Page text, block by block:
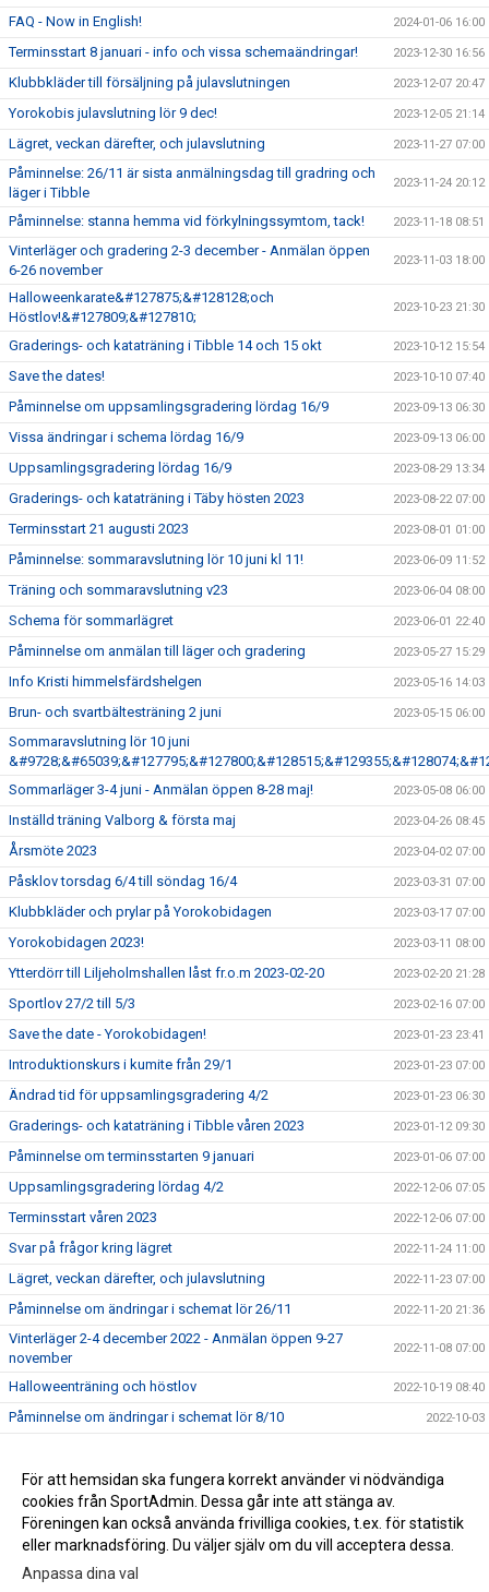
FAQ - Now in English! 2024-01-06 16:00
Terminsstart 8 januari - info och vissa schemaändringar! 2023-12-30 16:56
Klubbkläder till försäljning på julavslutningen 2023-12-07 20:47
Yorokobis julavslutning lör 9 dec! 2023-12-05 21:14
Lägret, veckan därefter, och julavslutning 2023-11-27 07:00
Påminnelse: 26/11 är sista anmälningsdag till gradring och
läger i Tibble
2023-11-24 20:12
Påminnelse: stanna hemma vid förkylningssymtom, tack! 2023-11-18 08:51
Vinterläger och gradering 2-3 december - Anmälan öppen
6-26 november
2023-11-03 18:00
Halloweenkarate&#127875;&#128128;och
Höstlov!&#127809;&#127810;
2023-10-23 21:30
Graderings- och kataträning i Tibble 14 och 15 okt 2023-10-12 15:54
Save the dates! 2023-10-10 07:40
Påminnelse om uppsamlingsgradering lördag 16/9 2023-09-13 06:30
Vissa ändringar i schema lördag 16/9 2023-09-13 06:00
Uppsamlingsgradering lördag 16/9 2023-08-29 13:34
Graderings- och kataträning i Täby hösten 2023 2023-08-22 07:00
Terminsstart 21 augusti 2023 2023-08-01 01:00
Påminnelse: sommaravslutning lör 10 juni kl 11! 2023-06-09 11:52
Träning och sommaravslutning v23 2023-06-04 08:00
Schema för sommarlägret 2023-06-01 22:40
Påminnelse om anmälan till läger och gradering 2023-05-27 15:29
Info Kristi himmelsfärdshelgen 2023-05-16 14:03
Brun- och svartbältesträning 2 juni 2023-05-15 06:00
Sommaravslutning lör 10 juni
Sommarläger 3-4 juni - Anmälan öppen 8-28 maj!
2023-05-08 06:00
Inställd träning Valborg & första maj 2023-04-26 08:45
Årsmöte 2023 2023-04-02 07:00
Påsklov torsdag 6/4 till söndag 16/4 2023-03-31 07:00
Klubbkläder och prylar på Yorokobidagen 2023-03-17 07:00
Yorokobidagen 2023! 2023-03-11 08:00
Ytterdörr till Liljeholmshallen låst fr.o.m 2023-02-20 2023-02-20 21:28
Sportlov 27/2 till 5/3 2023-02-16 07:00
Save the date - Yorokobidagen! 2023-01-23 23:41
Introduktionskurs i kumite från 29/1 2023-01-23 07:00
Ändrad tid för uppsamlingsgradering 4/2 2023-01-23 06:30
Graderings- och kataträning i Tibble våren 2023 2023-01-12 09:30
Påminnelse om terminsstarten 9 januari 2023-01-06 07:00
Uppsamlingsgradering lördag 4/2 2022-12-06 07:05
Terminsstart våren 2023 2022-12-06 07:00
Svar på frågor kring lägret 2022-11-24 11:00
Lägret, veckan därefter, och julavslutning 2022-11-23 07:00
Påminnelse om ändringar i schemat lör 26/11 2022-11-20 21:36
Vinterläger 2-4 december 2022 - Anmälan öppen 9-27
november
2022-11-08 07:00
Halloweenträning och höstlov 2022-10-19 08:40
Påminnelse om ändringar i schemat lör 8/10 2022-10-03
2017-03-29 13:16
2016-04-25 14:01
För att hemsidan ska fungera korrekt använder vi nödvändiga
cookies från SportAdmin. Dessa går inte att stänga av.
Föreningen kan också använda frivilliga cookies, t.ex. för statistik
eller marknadsföring. Du väljer själv om du vill acceptera dessa.
Anpassa dina val